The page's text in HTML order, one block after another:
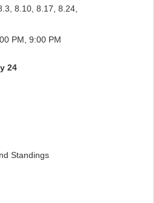
8.10, 8.17, 8.24,
PM, 9:00 PM
24
Standings